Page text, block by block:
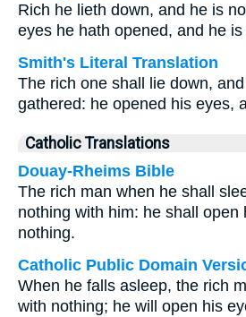
Rich he lieth down, and he is
eyes he hath opened, and he is
Smith's Literal Translation
The rich one shall lie down,
gathered: he opened his eyes,
Catholic Translations
Douay-Rheims Bible
The rich man when he shall
nothing with him: he shall open
nothing.
Catholic Public Domain
When he falls asleep, the rich
with nothing; he will open his